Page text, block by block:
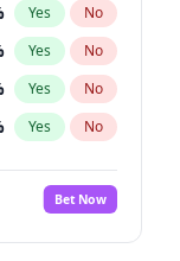
Yes No
Yes No
Yes No
Yes No
No
Yes No
Bet Now